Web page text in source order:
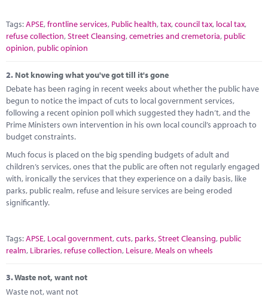
Tags:APSE,frontline services, Public health,tax,council tax, local tax,
refuse collection,Street Cleansing,cemetries and cremetoria, public
opinion, public opinion
2. Not knowing what you've got till it's gone
Debate has been raging in recent weeks about whether the public have
begun to notice the impact of cuts to local government services,
following a recent opinion poll which suggested they hadn’t, and the
Prime Ministers own intervention in his own local council’s approach to
budget constraints.
Much focus is placed on the big spending budgets of adult and
children’s services, ones that the public are often not regularly engaged
with, ironically the services that they experience on a daily basis, like
parks, public realm, refuse and leisure services are being eroded
significantly.
Tags:APSE, Local government,cuts, parks,Street Cleansing, public
realm, Libraries, refuse collection, Leisure,Meals on wheels
3.Waste not, want not
Waste not, want not